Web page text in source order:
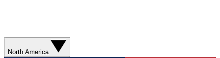
North America